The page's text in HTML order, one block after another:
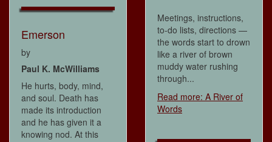
Emerson
by
Paul K. McWilliams
He hurts, body, mind,
and soul. Death has
made its introduction
and he has given it a
knowing nod. At this
Meetings, instructions,
to-do lists, directions —
the words start to drown
like a river of brown
muddy water rushing
through...
Read more: A River of
Words